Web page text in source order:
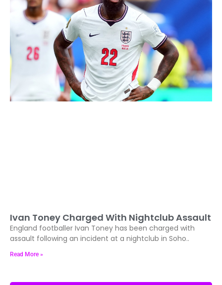
Ivan Toney Charged With Nightclub Assault
England footballer Ivan Toney has been charged with
assault following an incident at a nightclub in Soho..
Read More »